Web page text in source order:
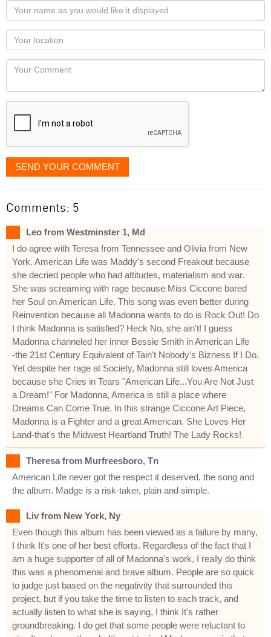
Your
name
as
you
would
like
displayed
Your
Locaton
Your
SEND YOUR COMMENT
Comments: 5
Leo from Westminster 1, Md
I do agree with Teresa from Tennessee and Olivia from New
York. American Life was Maddy's second Freakout because
she decried people who had attitudes, materialism and war.
She was screaming with rage because Miss Ciccone bared
her Soul on American Life. This song was even better during
Reinvention because all Madonna wants to do is Rock Out! Do
I think Madonna is satisfied? Heck No, she ain't! I guess
Madonna channeled her inner Bessie Smith in American Life
-the 21st Century Equivalent of Tain't Nobody's Bizness If I Do.
Yet despite her rage at Society, Madonna still loves America
because she Cries in Tears "American Life...You Are Not Just
a Dream!" For Madonna, America is still a place where
Dreams Can Come True. In this strange Ciccone Art Piece,
Madonna is a Fighter and a great American. She Loves Her
Land-that's the Midwest Heartland Truth! The Lady Rocks!
Theresa from Murfreesboro, Tn
American Life never got the respect it deserved, the song and
the album. Madge is a risk-taker, plain and simple.
Liv from New York, Ny
Even though this album has been viewed as a failure by many,
I think It's one of her best efforts. Regardless of the fact that I
am a huge supporter of all of Madonna's work, I really do think
this was a phenomenal and brave album. People are so quick
to judge just based on the negativity that surrounded this
project, but if you take the time to listen to each track, and
actually listen to what she is saying, I think It's rather
groundbreaking. I do get that some people were reluctant to